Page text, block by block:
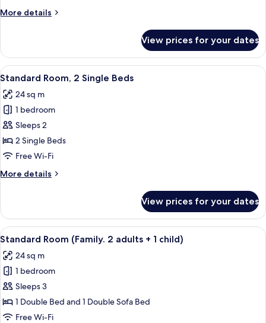
Bed
More details
More
Room,
Double
View prices for your dates
View
all
photos
for
Standard
Room,
2
Beds
A hotel room with two beds, a desk,
7
Standard Room, 2 Single Beds
24 sq m
1 bedroom
Sleeps 2
2 Single Beds
Free Wi-Fi
More details
More
Room,
Single
View prices for your dates
View
all
photos
for
Standard
Room
(Family.
A hotel room with two beds, a desk,
8
Standard Room (Family. 2 adults + 1 child)
24 sq m
1 bedroom
Sleeps 3
1 Double Bed and 1 Double Sofa Bed
Free Wi-Fi